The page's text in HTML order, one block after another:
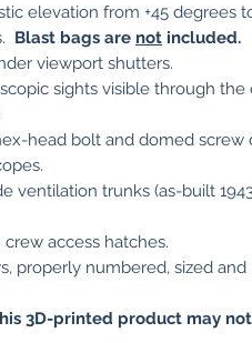
elevation from +45 degrees
Blast bags are not included.
viewport shutters.
sights visible through the
head bolt and domed screw
ventilation trunks (as-built
access hatches.
properly numbered, sized and
3D-printed product may